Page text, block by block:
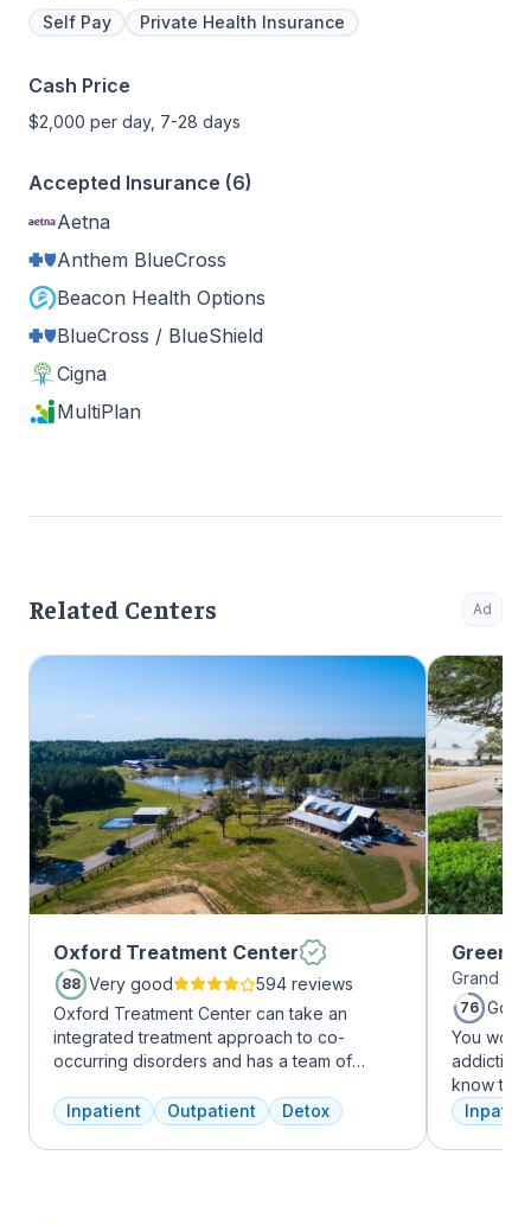
Self Pay Private Health Insurance
Cash Price
$2,000 per day, 7-28 days
Accepted Insurance (6)
Aetna
Anthem BlueCross
Beacon Health Options
BlueCross / BlueShield
Cigna
MultiPlan
Related Centers Ad
Oxford Treatment Center
88 Very good
594 reviews
Oxford Treatment Center can take an
integrated treatment approach to co-
occurring disorders and has a team of
professionals to customize the correct
treatment plan depending on the person
and the co-occurring diagnosis. Oxford
Inpatient Outpatient Detox
Grand
76 Good
You
addiction
know
the